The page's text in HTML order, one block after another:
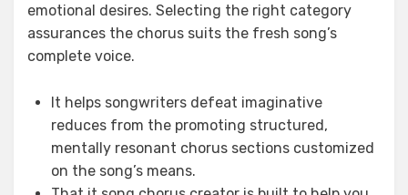
emotional desires. Selecting the right category
assurances the chorus suits the fresh song’s
complete voice.
It helps songwriters defeat imaginative
reduces from the promoting structured,
mentally resonant chorus sections customized
on the song’s means.